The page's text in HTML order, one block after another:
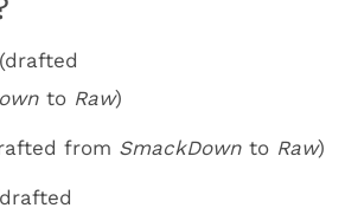
to Raw)
from SmackDown to Raw)